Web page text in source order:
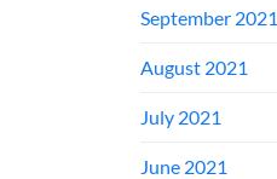
September 2021
August 2021
July 2021
June 2021